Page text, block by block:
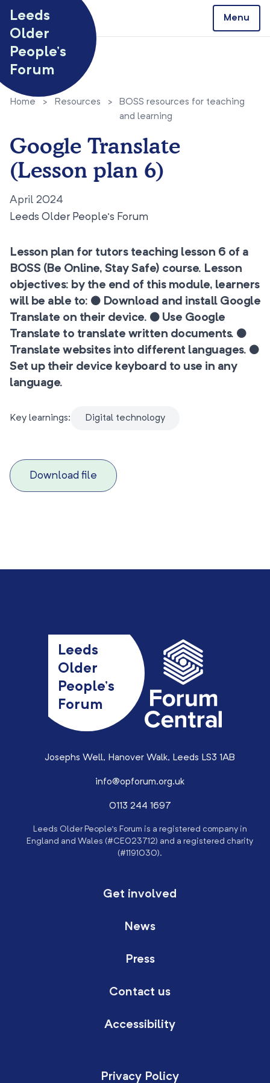
Leeds
Older
People’s
Forum
Menu
Home > Resources >
BOSS resources for teaching
and learning
Google Translate
(Lesson plan 6)
April 2024
Leeds Older People’s Forum
Lesson plan for tutors teaching lesson 6 of a
BOSS (Be Online, Stay Safe) course. Lesson
objectives: by the end of this module, learners
will be able to: ● Download and install Google
Translate on their device. ● Use Google
Translate to translate written documents. ●
Translate websites into different languages. ●
Set up their device keyboard to use in any
language.
Key learnings: Digital technology
Download file
Leeds
Older
People’s
Forum
Josephs Well, Hanover Walk, Leeds LS3 1AB
info@opforum.org.uk
0113 244 1697
Leeds Older People’s Forum is a registered company in
England and Wales (#CE023712) and a registered charity
(#1191030).
Get involved
News
Press
Contact us
Accessibility
Privacy Policy